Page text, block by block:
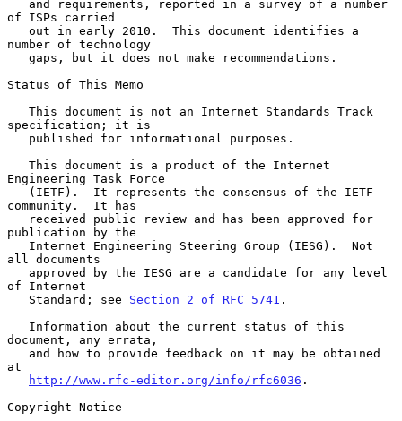
of ISPs carried
number of technology
Status of This Memo
specification; it is
Engineering Task Force
community.  It has
publication by the
all documents
of Internet
   Standard; see
Section 2 of RFC 5741 .
document, any errata,
at
http://www.rfc-editor.org/info/rfc6036 .
Copyright Notice